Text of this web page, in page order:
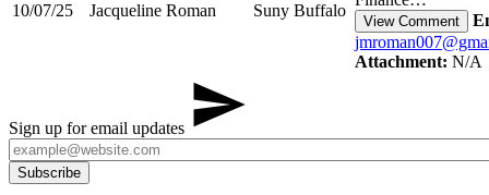
10/07/25 Jacqueline Roman Suny Buffalo
View Comment
Attachment: N/A
Sign up for email updates